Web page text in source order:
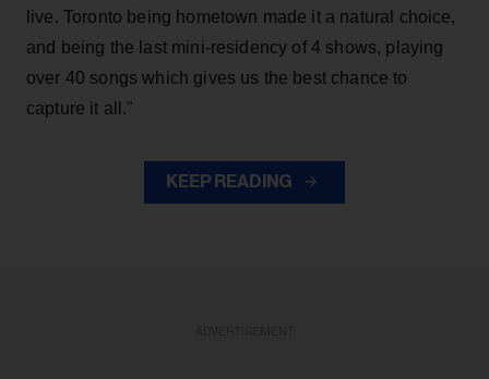
live. Toronto being hometown made it a natural choice,
and being the last mini-residency of 4 shows, playing
over 40 songs which gives us the best chance to
capture it all."
KEEP READING